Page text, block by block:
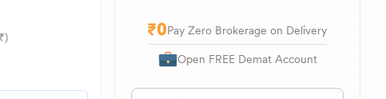
Pay Zero Brokerage on Delivery
Open FREE Demat Account